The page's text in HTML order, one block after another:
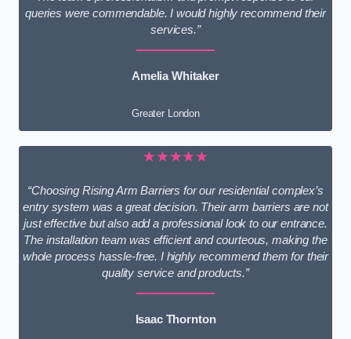
queries were commendable. I would highly recommend their
services.”
Amelia Whitaker
Greater London
★★★★★
“Choosing Rising Arm Barriers for our residential complex’s
entry system was a great decision. Their arm barriers are not
just effective but also add a professional look to our entrance.
The installation team was efficient and courteous, making the
whole process hassle-free. I highly recommend them for their
quality service and products.”
Isaac Thornton